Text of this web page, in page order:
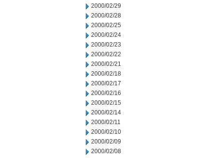
2000/02/29
2000/02/28
2000/02/25
2000/02/24
2000/02/23
2000/02/22
2000/02/21
2000/02/18
2000/02/17
2000/02/16
2000/02/15
2000/02/14
2000/02/11
2000/02/10
2000/02/09
2000/02/08